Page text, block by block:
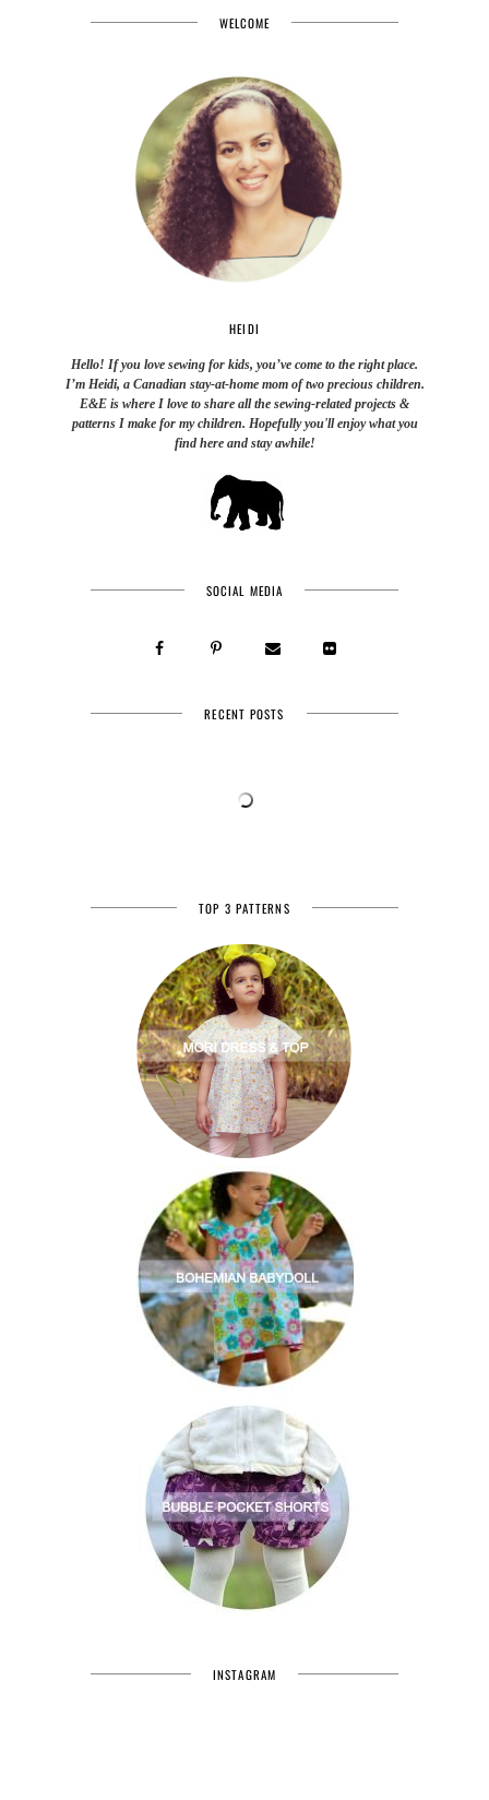
WELCOME
HEIDI
Hello! If you love sewing for kids, you’ve come to the right place.
I’m Heidi, a Canadian stay-at-home mom of two precious children.
E&E is where I love to share all the sewing-related projects &
patterns I make for my children. Hopefully you'll enjoy what you
find here and stay awhile!
SOCIAL MEDIA
RECENT POSTS
TOP 3 PATTERNS
INSTAGRAM